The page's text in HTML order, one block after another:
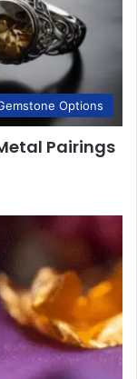
Options
Pairings